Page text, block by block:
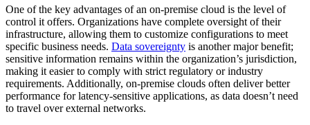
One of the key advantages of an on-premise cloud is the level of
control it offers. Organizations have complete oversight of their
infrastructure, allowing them to customize configurations to meet
specific business needs. Data sovereignty is another major benefit;
sensitive information remains within the organization’s jurisdiction,
making it easier to comply with strict regulatory or industry
requirements. Additionally, on-premise clouds often deliver better
performance for latency-sensitive applications, as data doesn’t need
to travel over external networks.